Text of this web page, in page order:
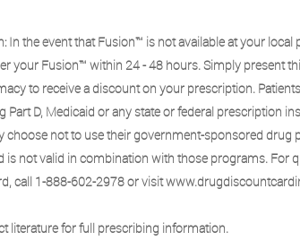
In the event that Fusion™ is not available at your local
your Fusion™ within 24 - 48 hours. Simply present
to receive a discount on your prescription.
Part D, Medicaid or any state or federal prescription
choose not to use their government-sponsored drug
is not valid in combination with those programs. For
call 1-888-602-2978 or visit
literature for full prescribing information.